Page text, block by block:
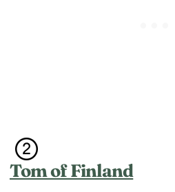
Tom of Finland